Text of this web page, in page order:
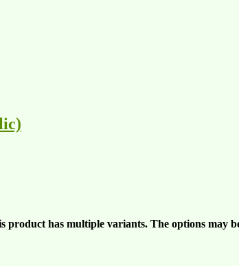
product has multiple variants. The options may